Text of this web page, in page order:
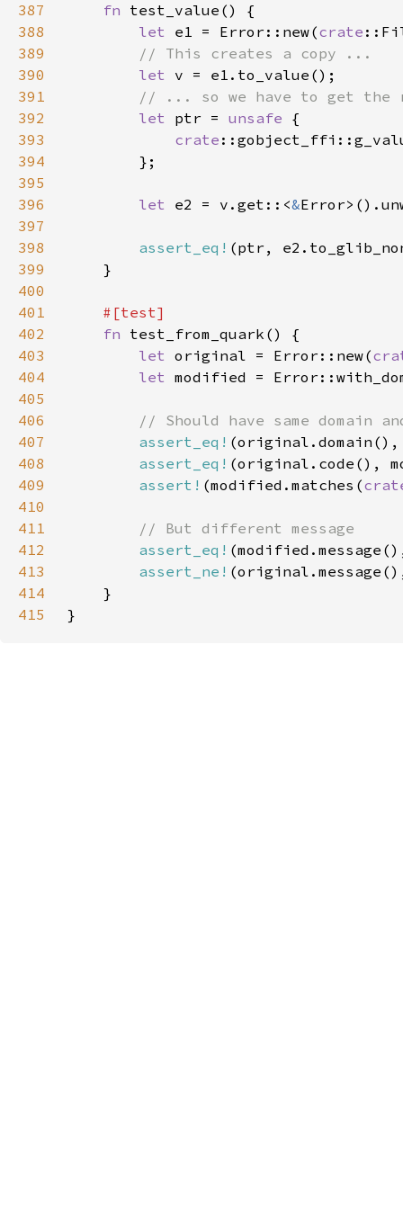
387
fn
388
let e1 = Error::new(crate
389
390
let
391
392
let ptr = unsafe
393
crate
394
395
396
let e2 = v.get::<&
397
398
assert_eq! (ptr,
399
400
401
402
fn
403
let original = Error::new(
404
let modified =
405
406
407
assert_eq!
408
assert_eq!
409
assert! (modified.matches(
410
411
412
assert_eq!
413
assert_ne!
414
415